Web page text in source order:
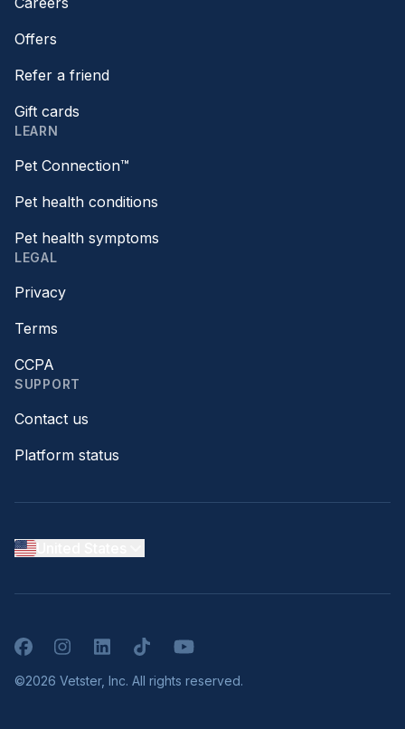
Offers
Refer a friend
Gift cards
LEARN
Pet Connection™
Pet health conditions
Pet health symptoms
LEGAL
Privacy
Terms
CCPA
SUPPORT
Contact us
Platform status
FacebookInstagramLinkedInTikTokYouTube
©2026 Vetster, Inc. All rights reserved.